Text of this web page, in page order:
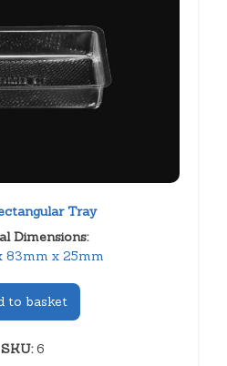
Tray
Dimensions:
83mm x 25mm
to basket
SKU:6